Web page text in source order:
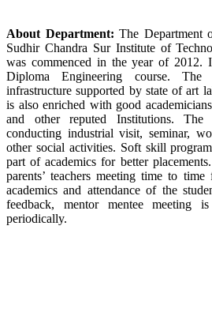
About Department: The Department
Sudhir Chandra Sur Institute of
was commenced in the year of 2012.
Diploma Engineering course. The
infrastructure supported by state of art
is also enriched with good
and other reputed Institutions. The
conducting industrial visit, seminar,
other social activities. Soft skill
part of academics for better
parents’ teachers meeting time to
academics and attendance of the
feedback, mentor mentee meeting
periodically.